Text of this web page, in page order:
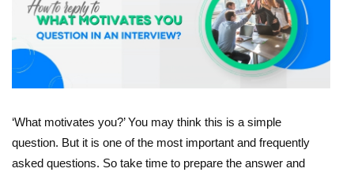
‘What motivates you?’ You may think this is a simple
question. But it is one of the most important and frequently
asked questions. So take time to prepare the answer and